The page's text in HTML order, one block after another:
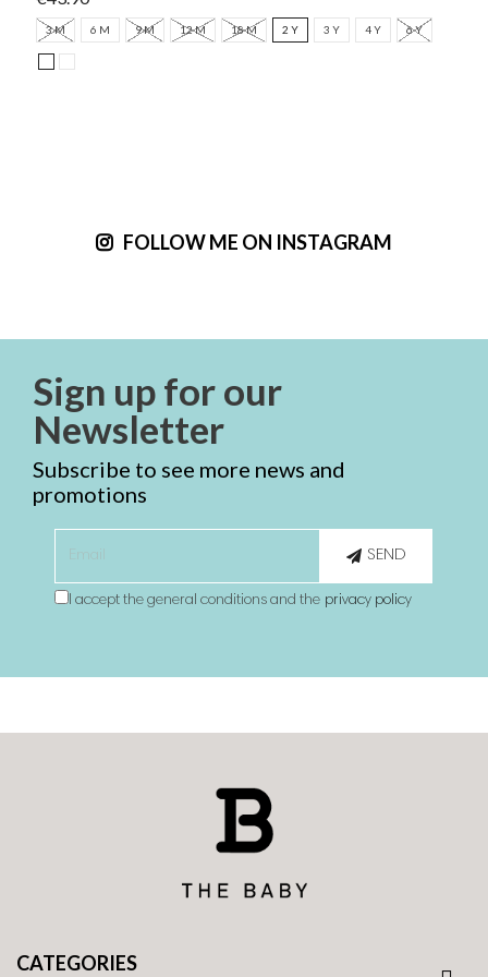
3 M 6 M 9 M 12 M 18 M 2 Y 3 Y 4 Y 6 Y
FOLLOW ME ON INSTAGRAM
Sign up for our
Newsletter
Subscribe to see more news and
promotions
SEND
I accept the general conditions and the privacy policy
CATEGORIES